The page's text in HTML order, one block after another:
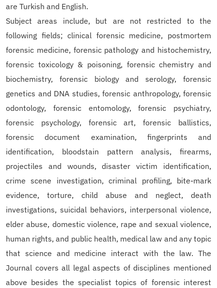
are Turkish and English.
Subject areas include, but are not restricted to the
following fields; clinical forensic medicine, postmortem
forensic medicine, forensic pathology and histochemistry,
forensic toxicology & poisoning, forensic chemistry and
biochemistry, forensic biology and serology, forensic
genetics and DNA studies, forensic anthropology, forensic
odontology, forensic entomology, forensic psychiatry,
forensic psychology, forensic art, forensic ballistics,
forensic document examination, fingerprints and
identification, bloodstain pattern analysis, firearms,
projectiles and wounds, disaster victim identification,
crime scene investigation, criminal profiling, bite-mark
evidence, torture, child abuse and neglect, death
investigations, suicidal behaviors, interpersonal violence,
elder abuse, domestic violence, rape and sexual violence,
human rights, and public health, medical law and any topic
that science and medicine interact with the law. The
Journal covers all legal aspects of disciplines mentioned
above besides the specialist topics of forensic interest